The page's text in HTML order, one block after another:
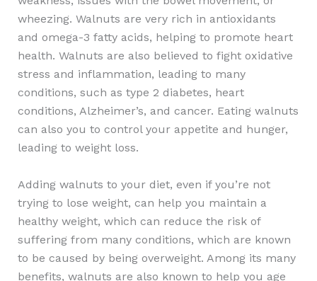
wheezing. Walnuts are very rich in antioxidants
and omega-3 fatty acids, helping to promote heart
health. Walnuts are also believed to fight oxidative
stress and inflammation, leading to many
conditions, such as type 2 diabetes, heart
conditions, Alzheimer’s, and cancer. Eating walnuts
can also you to control your appetite and hunger,
leading to weight loss.
Adding walnuts to your diet, even if you’re not
trying to lose weight, can help you maintain a
healthy weight, which can reduce the risk of
suffering from many conditions, which are known
to be caused by being overweight. Among its many
benefits, walnuts are also known to help you age